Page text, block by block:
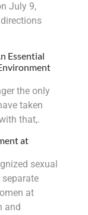
July 9,
Essential
the only
taken
that,.
at
sexual
at
and